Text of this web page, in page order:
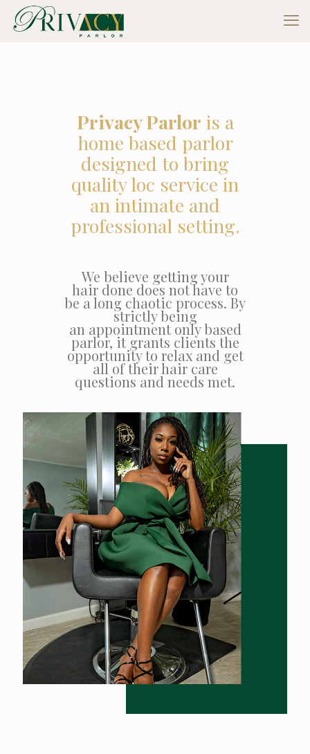
Privacy Parlor is a
home based parlor
designed to bring
quality loc service in
an intimate and
professional setting.
We believe getting your
hair done does not have to
be a long chaotic process. By
strictly being
an appointment only based
parlor, it grants clients the
opportunity to relax and get
all of their hair care
questions and needs met.